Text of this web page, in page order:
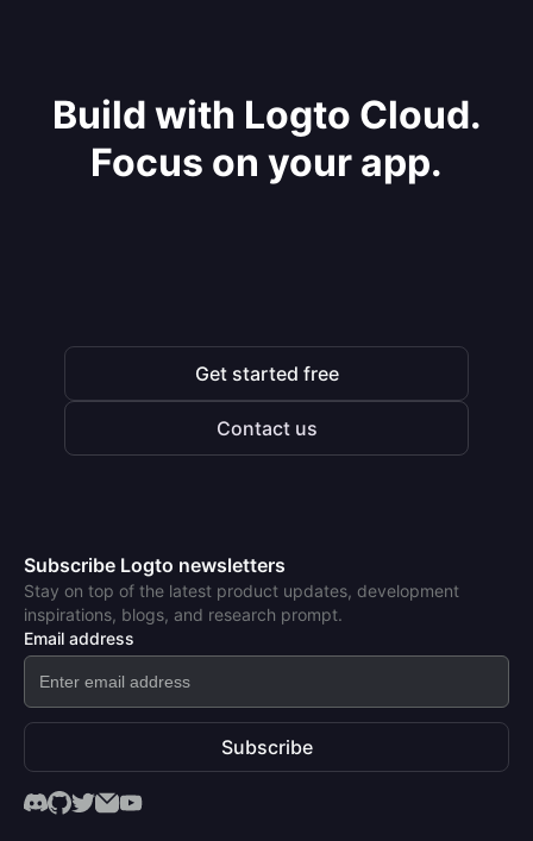
Build with Logto Cloud.
Focus on your app.
Get started free
Contact us
Subscribe Logto newsletters
Stay on top of the latest product updates, development
inspirations, blogs, and research prompt.
Email address
Subscribe